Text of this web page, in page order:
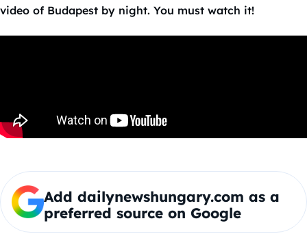
video of Budapest by night. You must watch it!
Add dailynewshungary.com as a
preferred source on Google